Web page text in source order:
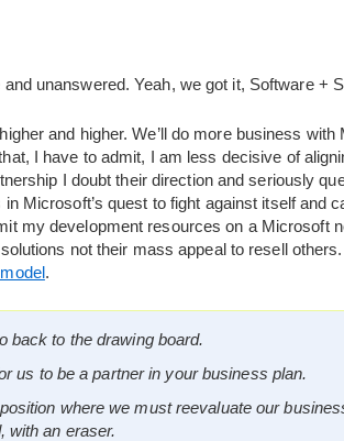
unanswered. Yeah, we got it, Software +
and higher. We’ll do more business
I have to admit, I am less decisive of
I doubt their direction and seriously
Microsoft’s quest to fight against itself and
my development resources on a Microsoft
not their mass appeal to resell
.
back to the drawing board.
us to be a partner in your business plan.
where we must reevaluate our
with an eraser.